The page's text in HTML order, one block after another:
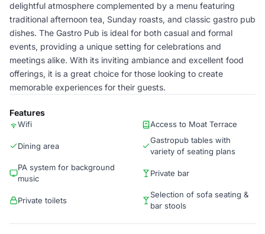
delightful atmosphere complemented by a menu featuring
traditional afternoon tea, Sunday roasts, and classic gastro pub
dishes. The Gastro Pub is ideal for both casual and formal
events, providing a unique setting for celebrations and
meetings alike. With its inviting ambiance and excellent food
offerings, it is a great choice for those looking to create
memorable experiences for their guests.
Features
Wifi Access to Moat Terrace
Dining area
Gastropub tables with
variety of seating plans
PA system for background
music
Private bar
Private toilets
Selection of sofa seating &
bar stools